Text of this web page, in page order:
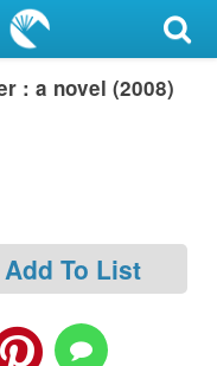
: a novel (2008)
Add To List